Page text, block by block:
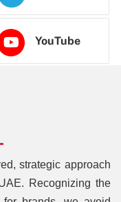
YouTube
strategic approach
Recognizing the